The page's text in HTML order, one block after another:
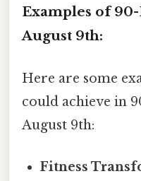
Examples of
August 9th:
Here are some
could achieve in
August 9th:
Fitness